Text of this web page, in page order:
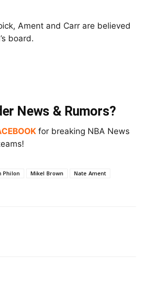
Ament and Carr are believed
board.
News & Rumors?
for breaking NBA News
Philon Mikel Brown
Nate Ament